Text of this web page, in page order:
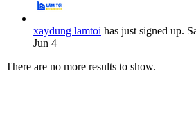
xaydung lamtoi has just signed up.
Jun 4
There are no more results to show.